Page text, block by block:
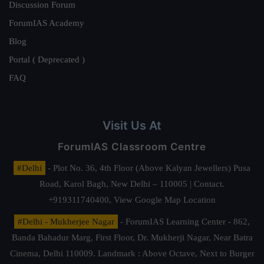
Discussion Forum
ForumIAS Academy
Blog
Portal ( Deprecated )
FAQ
Visit Us At
ForumIAS Classroom Centre
#Delhi
- Plot No. 36, 4th Floor (Above Kalyan Jewellers) Pusa
Road, Karol Bagh, New Delhi – 110005 | Contact.
+919311740400, View Google Map Location
#Delhi - Mukherjee Nagar
- ForumIAS Learning Center - 862,
Banda Bahadur Marg, First Floor, Dr. Mukherji Nagar, Near Batra
Cinema, Delhi 110009. Landmark : Above Octave, Next to Burger